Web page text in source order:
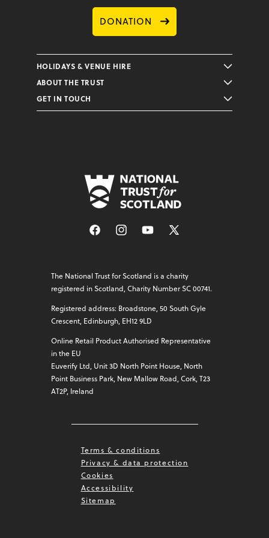
HOLIDAYS & VENUE HIRE
ABOUT THE TRUST
GET IN TOUCH
DONATION
FacebookInstagramYouTube
X
The National Trust for Scotland is a charity
registered in Scotland, Charity Number SC 00741.
Registered address: Broadstone, 50 South Gyle
Crescent, Edinburgh, EH12 9LD
Online Retail Product Authorised Representative
in the EU
Euverify Ltd, Unit 3D North Point House, North
Point Business Park, New Mallow Road, Cork, T23
AT2P, Ireland
Terms & conditions
Privacy & data protection
Cookies
Accessibility
Sitemap